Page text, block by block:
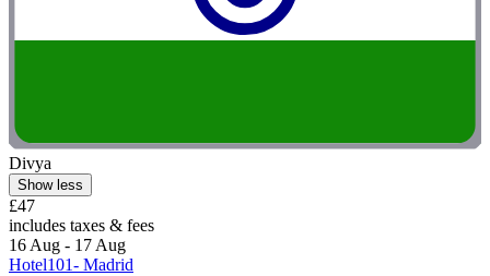
Divya
Show less
£47
includes taxes & fees
16 Aug - 17 Aug
Hotel101- Madrid